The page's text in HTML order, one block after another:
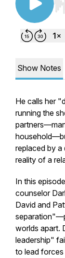
Show Notes
He calls her
running the
replaced by a
reality of a
In this
counselor
David and
worlds apart.
leadership"
to lead forces